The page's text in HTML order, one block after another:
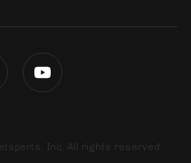
Inc. All rights reserved.